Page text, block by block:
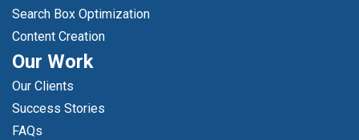
Search Box Optimization
Content Creation
Our Work
Our Clients
Success Stories
FAQs